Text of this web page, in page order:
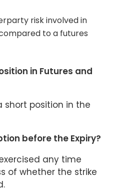
risk involved in
to a futures
in Futures and
short position in the
before the Expiry?
any time
of whether the strike